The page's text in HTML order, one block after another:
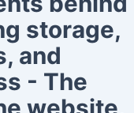
storage,
and
- The